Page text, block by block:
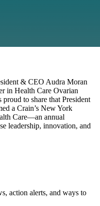
& CEO Audra Moran
in Health Care Ovarian
to share that President
a Crain’s New York
Care—an annual
leadership, innovation, and
action alerts, and ways to